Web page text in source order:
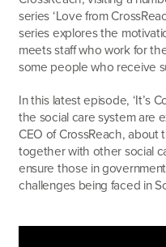
series ‘Love from
series explores the
meets staff who work for
some people who receive
In this latest episode, ‘It’s
the social care system are
CEO of CrossReach,
together with other social
ensure those in
challenges being faced in